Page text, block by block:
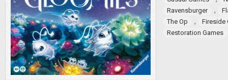
Ravensburger
,
The Op
,
Fireside
Restoration Games